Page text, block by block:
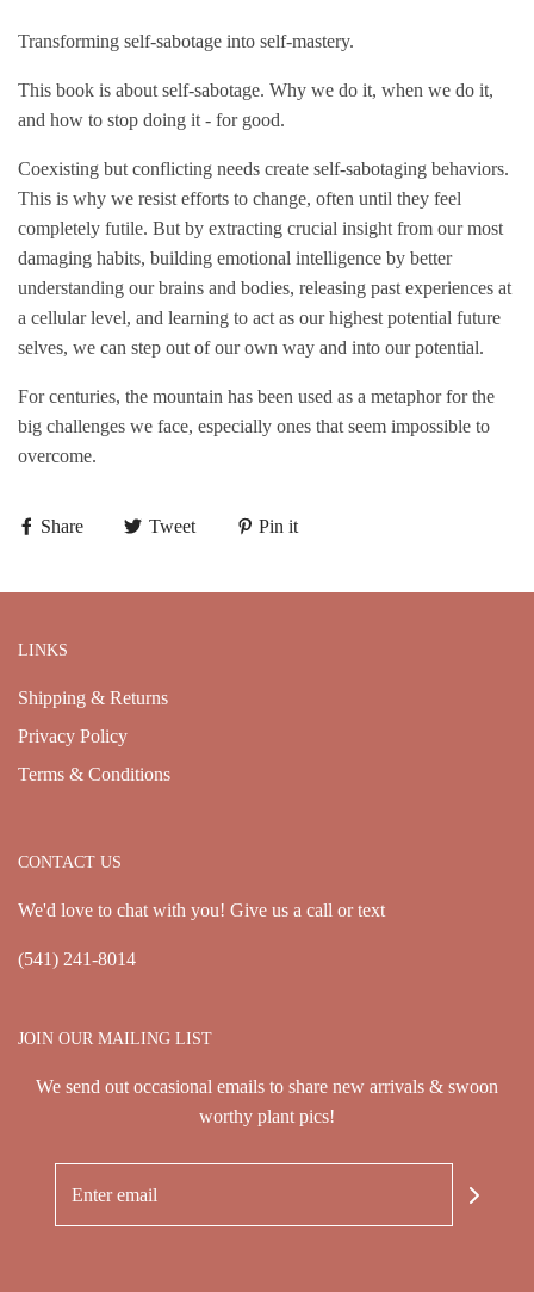
Transforming self-sabotage into self-mastery.
This book is about self-sabotage. Why we do it, when we do it,
and how to stop doing it - for good.
Coexisting but conflicting needs create self-sabotaging behaviors.
This is why we resist efforts to change, often until they feel
completely futile. But by extracting crucial insight from our most
damaging habits, building emotional intelligence by better
understanding our brains and bodies, releasing past experiences at
a cellular level, and learning to act as our highest potential future
selves, we can step out of our own way and into our potential.
For centuries, the mountain has been used as a metaphor for the
big challenges we face, especially ones that seem impossible to
overcome.
Share Tweet Pin it
LINKS
Shipping & Returns
Privacy Policy
Terms & Conditions
CONTACT US
We'd love to chat with you! Give us a call or text
(541) 241-8014
JOIN OUR MAILING LIST
We send out occasional emails to share new arrivals & swoon
worthy plant pics!